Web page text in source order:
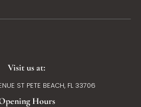
Visit us at:
ST PETE BEACH, FL 33706
Hours